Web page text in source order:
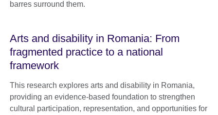
Arts and disability in Romania: From
fragmented practice to a national
framework
This research explores arts and disability in Romania,
providing an evidence-based foundation to strengthen
cultural participation, representation, and opportunities for